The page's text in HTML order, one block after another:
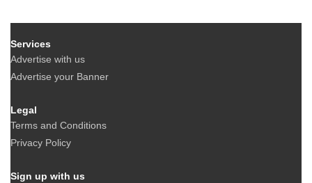
Services
Advertise with us
Advertise your Banner
Legal
Terms and Conditions
Privacy Policy
Sign up with us